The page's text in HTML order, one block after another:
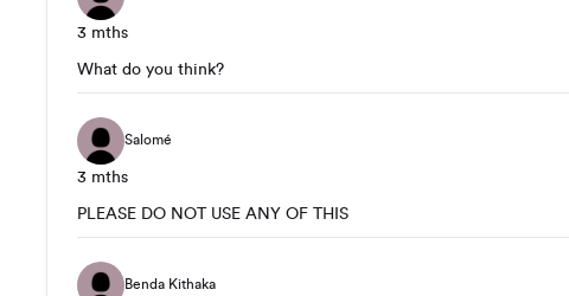
3 mths
What do you think?
Salomé
3 mths
PLEASE DO NOT USE ANY OF THIS
Benda Kithaka